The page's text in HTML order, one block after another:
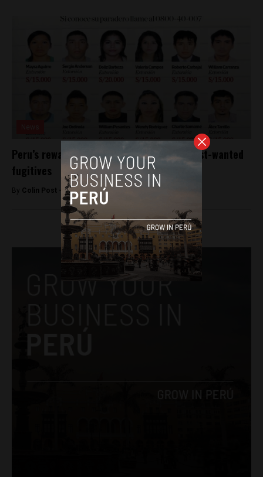
Peru’s rewards scheme nets arrests of most-wanted
fugitives
By Colin Post - August 16, 2016